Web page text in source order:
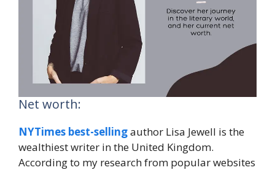
Net worth:
NYTimes best-sellingauthor Lisa Jewell is the
wealthiest writer in the United Kingdom.
According to my research from popular websites